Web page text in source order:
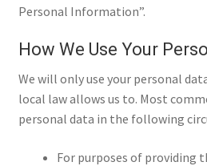
Personal Information”.
How We Use Your
We will only use your personal
local law allows us to. Most
personal data in the following
For purposes of providing